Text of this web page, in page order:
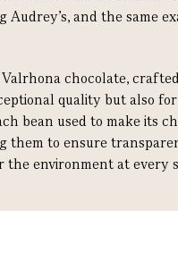
and the same
chocolate,
quality but also
bean used to make its
them to ensure
the environment at every